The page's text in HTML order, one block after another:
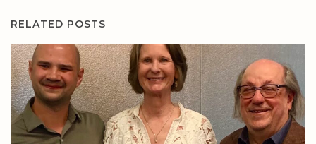
RELATED POSTS